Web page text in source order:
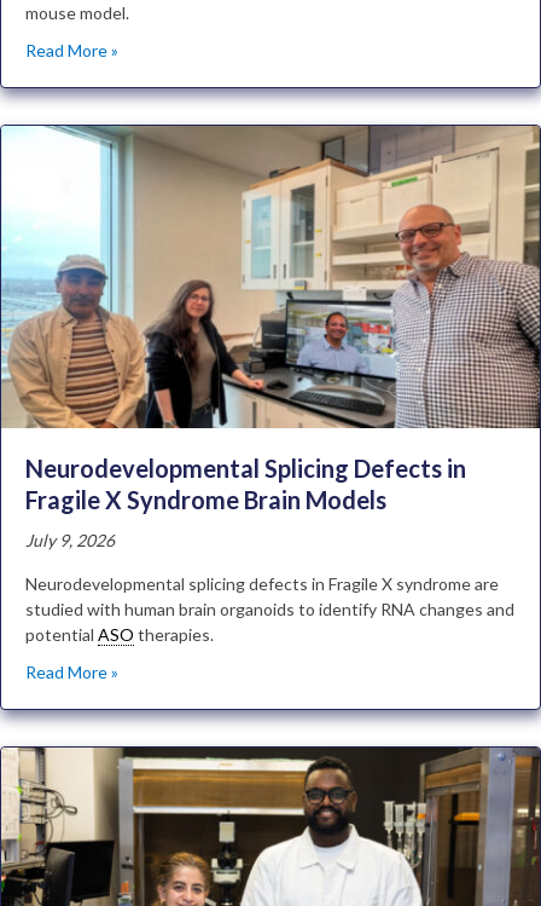
mouse model.
Read More »
Neurodevelopmental Splicing Defects in
Fragile X Syndrome Brain Models
July 9, 2026
Neurodevelopmental splicing defects in Fragile X syndrome are
studied with human brain organoids to identify RNA changes and
potential ASO therapies.
Read More »